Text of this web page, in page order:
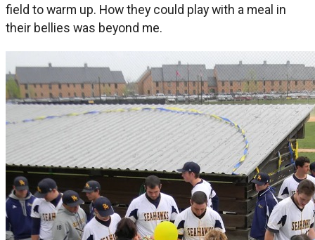
field to warm up. How they could play with a meal in
their bellies was beyond me.